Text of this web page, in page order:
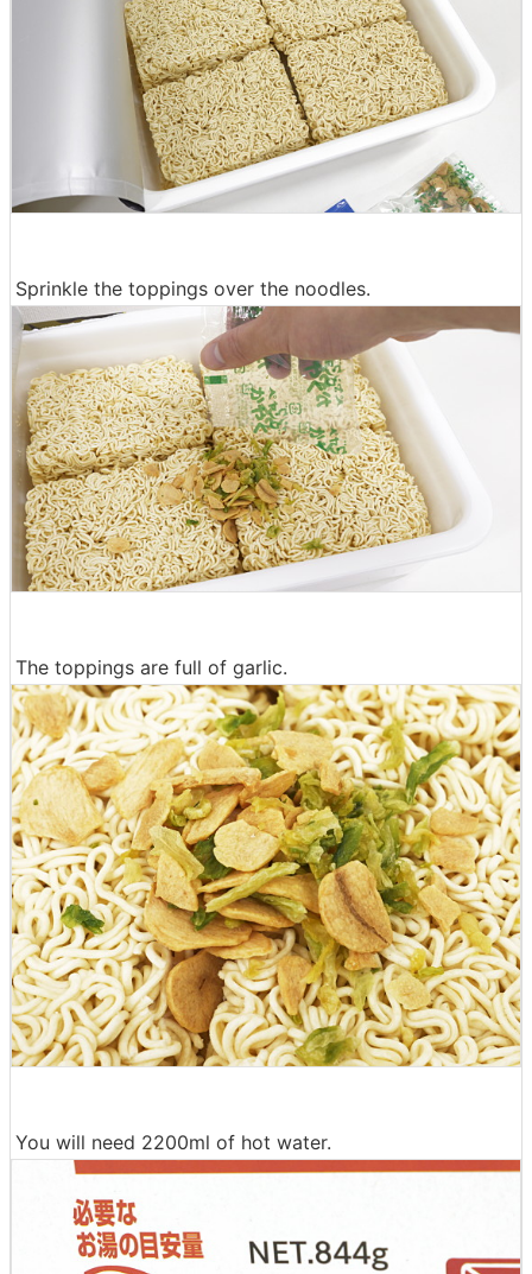
Sprinkle the toppings over the noodles.
The toppings are full of garlic.
You will need 2200ml of hot water.